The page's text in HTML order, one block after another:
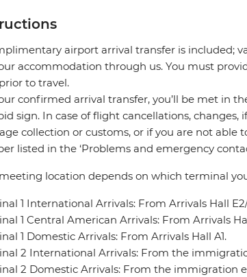
airport arrival transfer is included;
accommodation through us. You must
to travel.
confirmed arrival transfer, you’ll be met in
sign. In case of flight cancellations,
collection or customs, or if you are not able
listed in the ‘Problems and emergency
location depends on which terminal
1 International Arrivals: From Arrivals Hall
1 Central American Arrivals: From Arrivals
1 Domestic Arrivals: From Arrivals Hall A1.
2 International Arrivals: From the
2 Domestic Arrivals: From the immigration